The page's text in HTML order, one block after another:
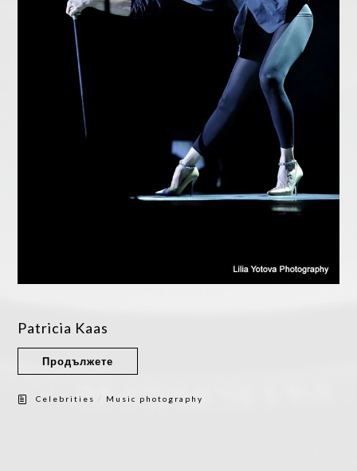
Patricia Kaas
Продължете
Celebrities Music photography